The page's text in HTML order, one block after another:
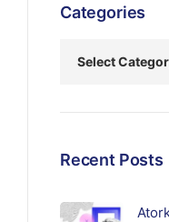
Categories
Recent Posts